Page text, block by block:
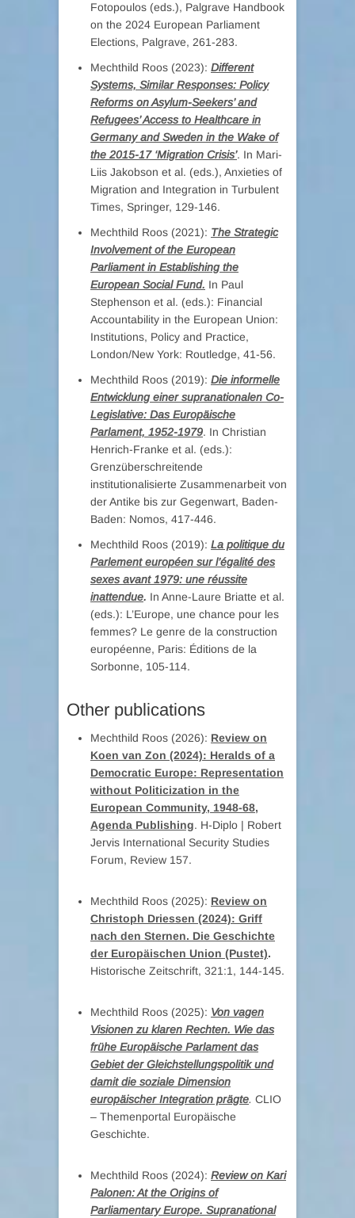
Fotopoulos (eds.), Palgrave Handbook
on the 2024 European Parliament
Elections, Palgrave, 261-283.
Mechthild Roos (2023): Different
Systems, Similar Responses: Policy
Reforms on Asylum-Seekers’ and
Refugees’ Access to Healthcare in
Germany and Sweden in the Wake of
the 2015-17 ‘Migration Crisis’. In Mari-
Liis Jakobson et al. (eds.), Anxieties of
Migration and Integration in Turbulent
Times, Springer, 129-146.
Mechthild Roos (2021): The Strategic
Involvement of the European
Parliament in Establishing the
European Social Fund. In Paul
Stephenson et al. (eds.): Financial
Accountability in the European Union:
Institutions, Policy and Practice,
London/New York: Routledge, 41-56.
Mechthild Roos (2019): Die informelle
Entwicklung einer supranationalen Co-
Legislative: Das Europäische
Parlament, 1952-1979. In Christian
Henrich-Franke et al. (eds.):
Grenzüberschreitende
institutionalisierte Zusammenarbeit von
der Antike bis zur Gegenwart, Baden-
Baden: Nomos, 417-446.
Mechthild Roos (2019): La politique du
Parlement européen sur l’égalité des
sexes avant 1979: une réussite
inattendue. In Anne-Laure Briatte et al.
(eds.): L’Europe, une chance pour les
femmes? Le genre de la construction
européenne, Paris: Éditions de la
Sorbonne, 105-114.
Other publications
Mechthild Roos (2026): Review on
Koen van Zon (2024): Heralds of a
Democratic Europe: Representation
without Politicization in the
European Community, 1948-68,
Agenda Publishing. H-Diplo | Robert
Jervis International Security Studies
Forum, Review 157.
Mechthild Roos (2025): Review on
Christoph Driessen (2024): Griff
nach den Sternen. Die Geschichte
der Europäischen Union (Pustet).
Historische Zeitschrift, 321:1, 144-145.
Mechthild Roos (2025): Von vagen
Visionen zu klaren Rechten. Wie das
frühe Europäische Parlament das
Gebiet der Gleichstellungspolitik und
damit die soziale Dimension
europäischer Integration prägte. CLIO
– Themenportal Europäische
Geschichte.
Mechthild Roos (2024): Review on Kari
Palonen: At the Origins of
Parliamentary Europe. Supranational